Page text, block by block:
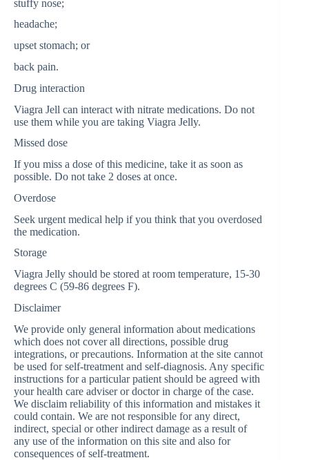
stuffy nose;
headache;
upset stomach; or
back pain.
Drug interaction
Viagra Jell can interact with nitrate medications. Do not
use them while you are taking Viagra Jelly.
Missed dose
If you miss a dose of this medicine, take it as soon as
possible. Do not take 2 doses at once.
Overdose
Seek urgent medical help if you think that you overdosed
the medication.
Storage
Viagra Jelly should be stored at room temperature, 15-30
degrees C (59-86 degrees F).
Disclaimer
We provide only general information about medications
which does not cover all directions, possible drug
integrations, or precautions. Information at the site cannot
be used for self-treatment and self-diagnosis. Any specific
instructions for a particular patient should be agreed with
your health care adviser or doctor in charge of the case.
We disclaim reliability of this information and mistakes it
could contain. We are not responsible for any direct,
indirect, special or other indirect damage as a result of
any use of the information on this site and also for
consequences of self-treatment.